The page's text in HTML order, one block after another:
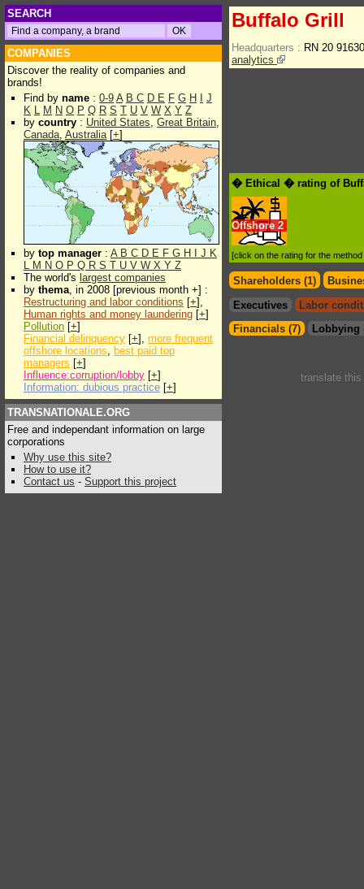
SEARCH
COMPANIES
Discover the reality of companies and
brands!
Find by name : 0-9 A B C D E F G H
J
K L M N O P Q R S T U V W X Y Z
by country : United States, Great Britain,
Canada, Australia[+]
by top manager : A B C D E F G H J K
L M N O P Q R S T U V W X Y Z
The world's largest companies
by thema, in 2008 [previous month +] :
Restructuring and labor conditions [+],
Human rights and money laundering [+]
Pollution [+]
Financial delinquency [+], more frequent
offshore locations, best paid top
managers [+]
Influence:corruption/lobby [+]
Information: dubious practice [+]
TRANSNATIONALE.ORG
Free and independant information on large
corporations
Why use this site?
How to use it?
Contact us - Support this project
Buffalo Grill
Headquarters : RN 20
analytics
� Ethical � rating of
Offshore 2
[click on the rating for the
Shareholders (1)
Executives
Labor
Financials (7)
Lobbying
translate